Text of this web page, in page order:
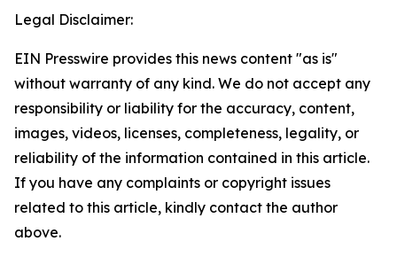
Legal Disclaimer:
EIN Presswire provides this news content "as is"
without warranty of any kind. We do not accept any
responsibility or liability for the accuracy, content,
images, videos, licenses, completeness, legality, or
reliability of the information contained in this article.
If you have any complaints or copyright issues
related to this article, kindly contact the author
above.